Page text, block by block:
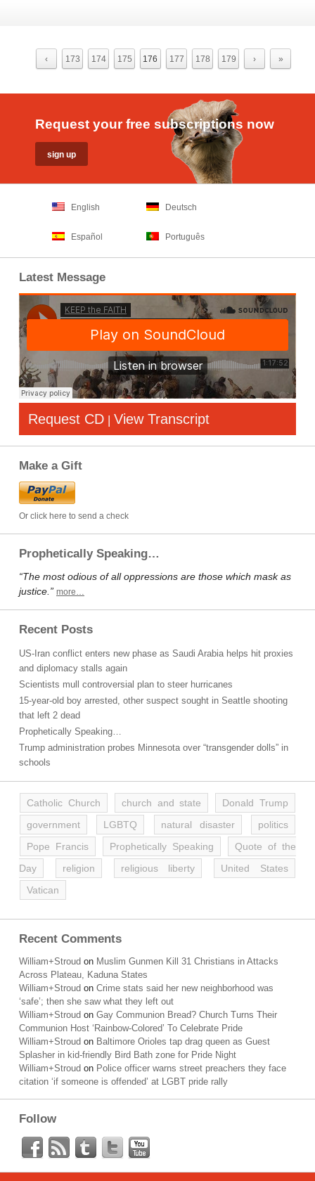
‹ 173 174 175 176 177 178 179 › »
Request your free subscriptions now
English Deutsch
Español Português
Latest Message
Request CD | View Transcript
Make a Gift
Or click here to send a check
Prophetically Speaking…
“The most odious of all oppressions are those which mask as
justice.” more…
Recent Posts
US-Iran conflict enters new phase as Saudi Arabia helps hit proxies
and diplomacy stalls again
Scientists mull controversial plan to steer hurricanes
15-year-old boy arrested, other suspect sought in Seattle shooting
that left 2 dead
Prophetically Speaking…
Trump administration probes Minnesota over “transgender dolls” in
schools
Catholic Church church and state
Donald Trump
government
LGBTQ natural disaster
politics
Pope Francis
Prophetically Speaking
Quote of the
Day
religion religious liberty
United States
Vatican
Recent Comments
William+Stroud on Muslim Gunmen Kill 31 Christians in Attacks
Across Plateau, Kaduna States
William+Stroud on Crime stats said her new neighborhood was
‘safe’; then she saw what they left out
William+Stroud on Gay Communion Bread? Church Turns Their
Communion Host ‘Rainbow-Colored’ To Celebrate Pride
William+Stroud on Baltimore Orioles tap drag queen as Guest
Splasher in kid-friendly Bird Bath zone for Pride Night
William+Stroud on Police officer warns street preachers they face
citation ‘if someone is offended’ at LGBT pride rally
Follow